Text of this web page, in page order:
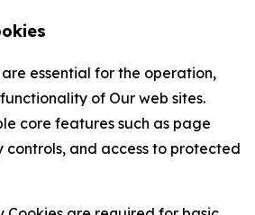
essential for the operation,
of Our web sites.
core features such as page
controls, and access to protected